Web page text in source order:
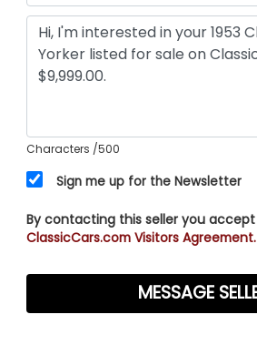
Characters /500
Sign me up for the Newsletter
By contacting this seller you accept
ClassicCars.com Visitors Agreement.